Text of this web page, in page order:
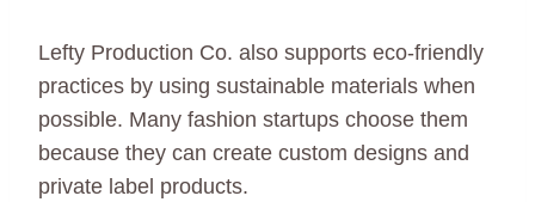
Lefty Production Co. also supports eco-friendly
practices by using sustainable materials when
possible. Many fashion startups choose them
because they can create custom designs and
private label products.